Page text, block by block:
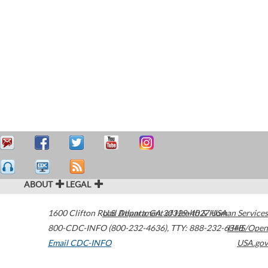
ABOUT LEGAL
1600 Clifton Road Atlanta,GA30329-4027USA
800-CDC-INFO (800-232-4636), TTY: 888-232-6348
Email CDC-INFO
U.S. Department of Health & Human Services
HHS/Open
USA.gov